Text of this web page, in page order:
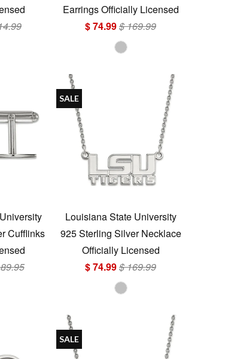
Earrings Officially Licensed
$ 74.99$ 169.99
Cufflinks
Louisiana State University
925 Sterling Silver Necklace
Officially Licensed
$ 74.99$ 169.99
SALE
SALE